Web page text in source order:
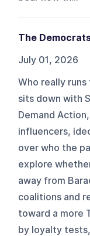
The
July 01, 2026
Who really
sits down with
Demand
influencers,
over who the
explore
away from
coalitions and
toward a more
by loyalty